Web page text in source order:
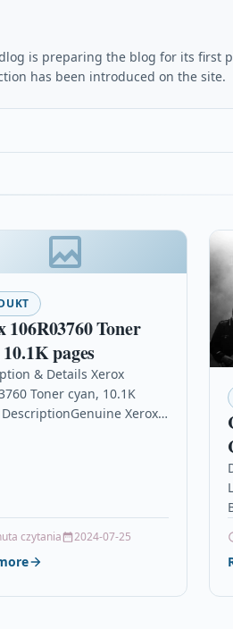
is preparing the blog for its first
has been introduced on the site.
106R03760 Toner
pages
& Details Xerox
Toner cyan, 10.1K
Xerox
czytania 2024-07-25